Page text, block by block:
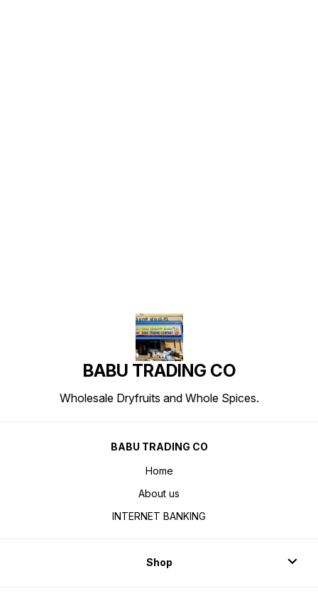
BABU TRADING CO
Wholesale Dryfruits and Whole Spices.
BABU TRADING CO
Home
About us
INTERNET BANKING
Shop